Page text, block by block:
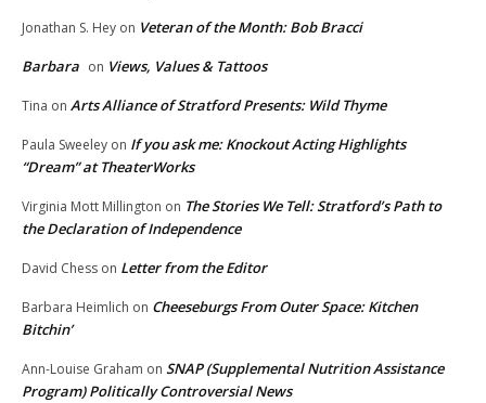
Jonathan S. Hey on Veteran of the Month: Bob Bracci
Barbara on Views, Values & Tattoos
Tina on Arts Alliance of Stratford Presents: Wild Thyme
Paula Sweeley on If you ask me: Knockout Acting Highlights
“Dream” at TheaterWorks
Virginia Mott Millington on The Stories We Tell: Stratford’s Path to
the Declaration of Independence
David Chess on Letter from the Editor
Barbara Heimlich on Cheeseburgs From Outer Space: Kitchen
Bitchin’
Ann-Louise Graham on SNAP (Supplemental Nutrition Assistance
Program) Politically Controversial News